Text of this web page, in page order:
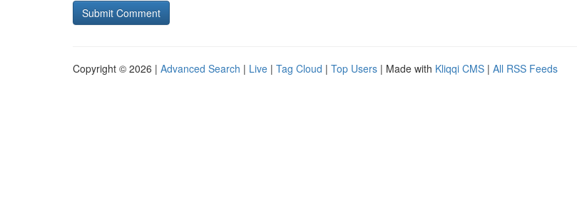
Copyright © 2026 | Advanced Search | Live | Tag Cloud | Top Users | Made with Kliqqi CMS | All RSS Feeds